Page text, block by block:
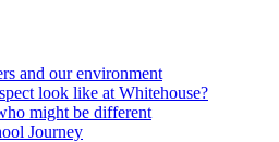
and our environment
look like at Whitehouse?
might be different
Journey